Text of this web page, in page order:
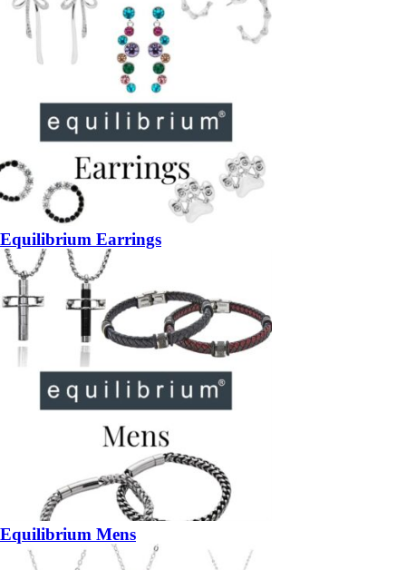
Equilibrium Earrings
Equilibrium Mens